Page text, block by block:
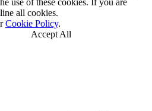
all cookies.
Cookie Policy.
Accept All